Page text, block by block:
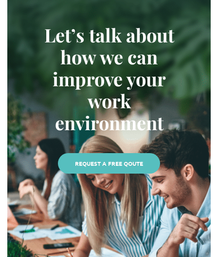
Let’s talk about
how we can
improve your
work
environment
REQUEST A FREE QOUTE